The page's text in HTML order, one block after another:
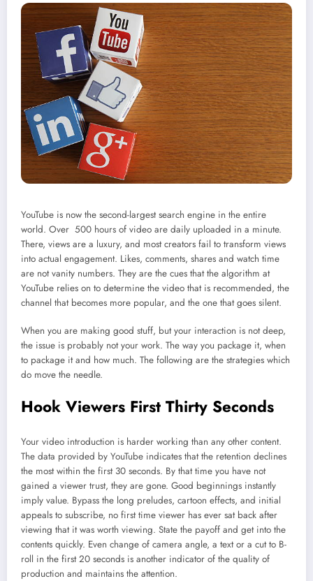
YouTube is now the second-largest search engine in the entire
world. Over 500 hours of video are daily uploaded in a minute.
There, views are a luxury, and most creators fail to transform views
into actual engagement. Likes, comments, shares and watch time
are not vanity numbers. They are the cues that the algorithm at
YouTube relies on to determine the video that is recommended, the
channel that becomes more popular, and the one that goes silent.
When you are making good stuff, but your interaction is not deep,
the issue is probably not your work. The way you package it, when
to package it and how much. The following are the strategies which
do move the needle.
Hook Viewers First Thirty Seconds
Your video introduction is harder working than any other content.
The data provided by YouTube indicates that the retention declines
the most within the first 30 seconds. By that time you have not
gained a viewer trust, they are gone. Good beginnings instantly
imply value. Bypass the long preludes, cartoon effects, and initial
appeals to subscribe, no first time viewer has ever sat back after
viewing that it was worth viewing. State the payoff and get into the
contents quickly. Even change of camera angle, a text or a cut to B-
roll in the first 20 seconds is another indicator of the quality of
production and maintains the attention.